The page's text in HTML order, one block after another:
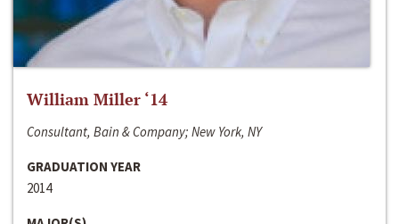
William Miller ‘14
Consultant, Bain & Company; New York, NY
GRADUATION YEAR
2014